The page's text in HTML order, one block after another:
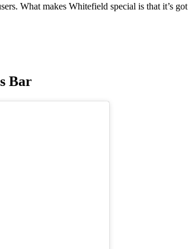
What makes Whitefield special is that it’s
Bar